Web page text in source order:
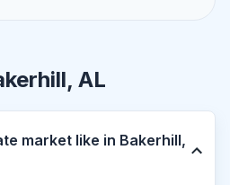
AL
market like in Bakerhill,